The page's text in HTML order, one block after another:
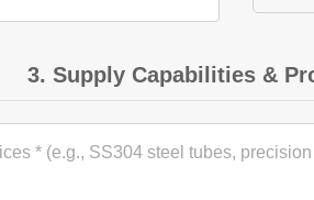
3. Supply Capabilities &